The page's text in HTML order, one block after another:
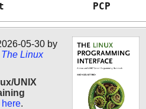
Co-Pilot
05-30 by
The Linux
UNIX
here.